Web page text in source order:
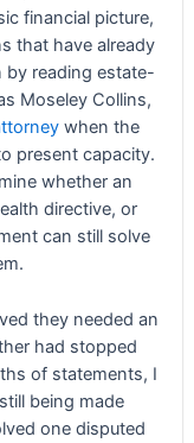
financial picture,
that have already
by reading estate-
Moseley Collins,
when the
present capacity.
whether an
directive, or
can still solve
they needed an
had stopped
of statements, I
being made
one disputed